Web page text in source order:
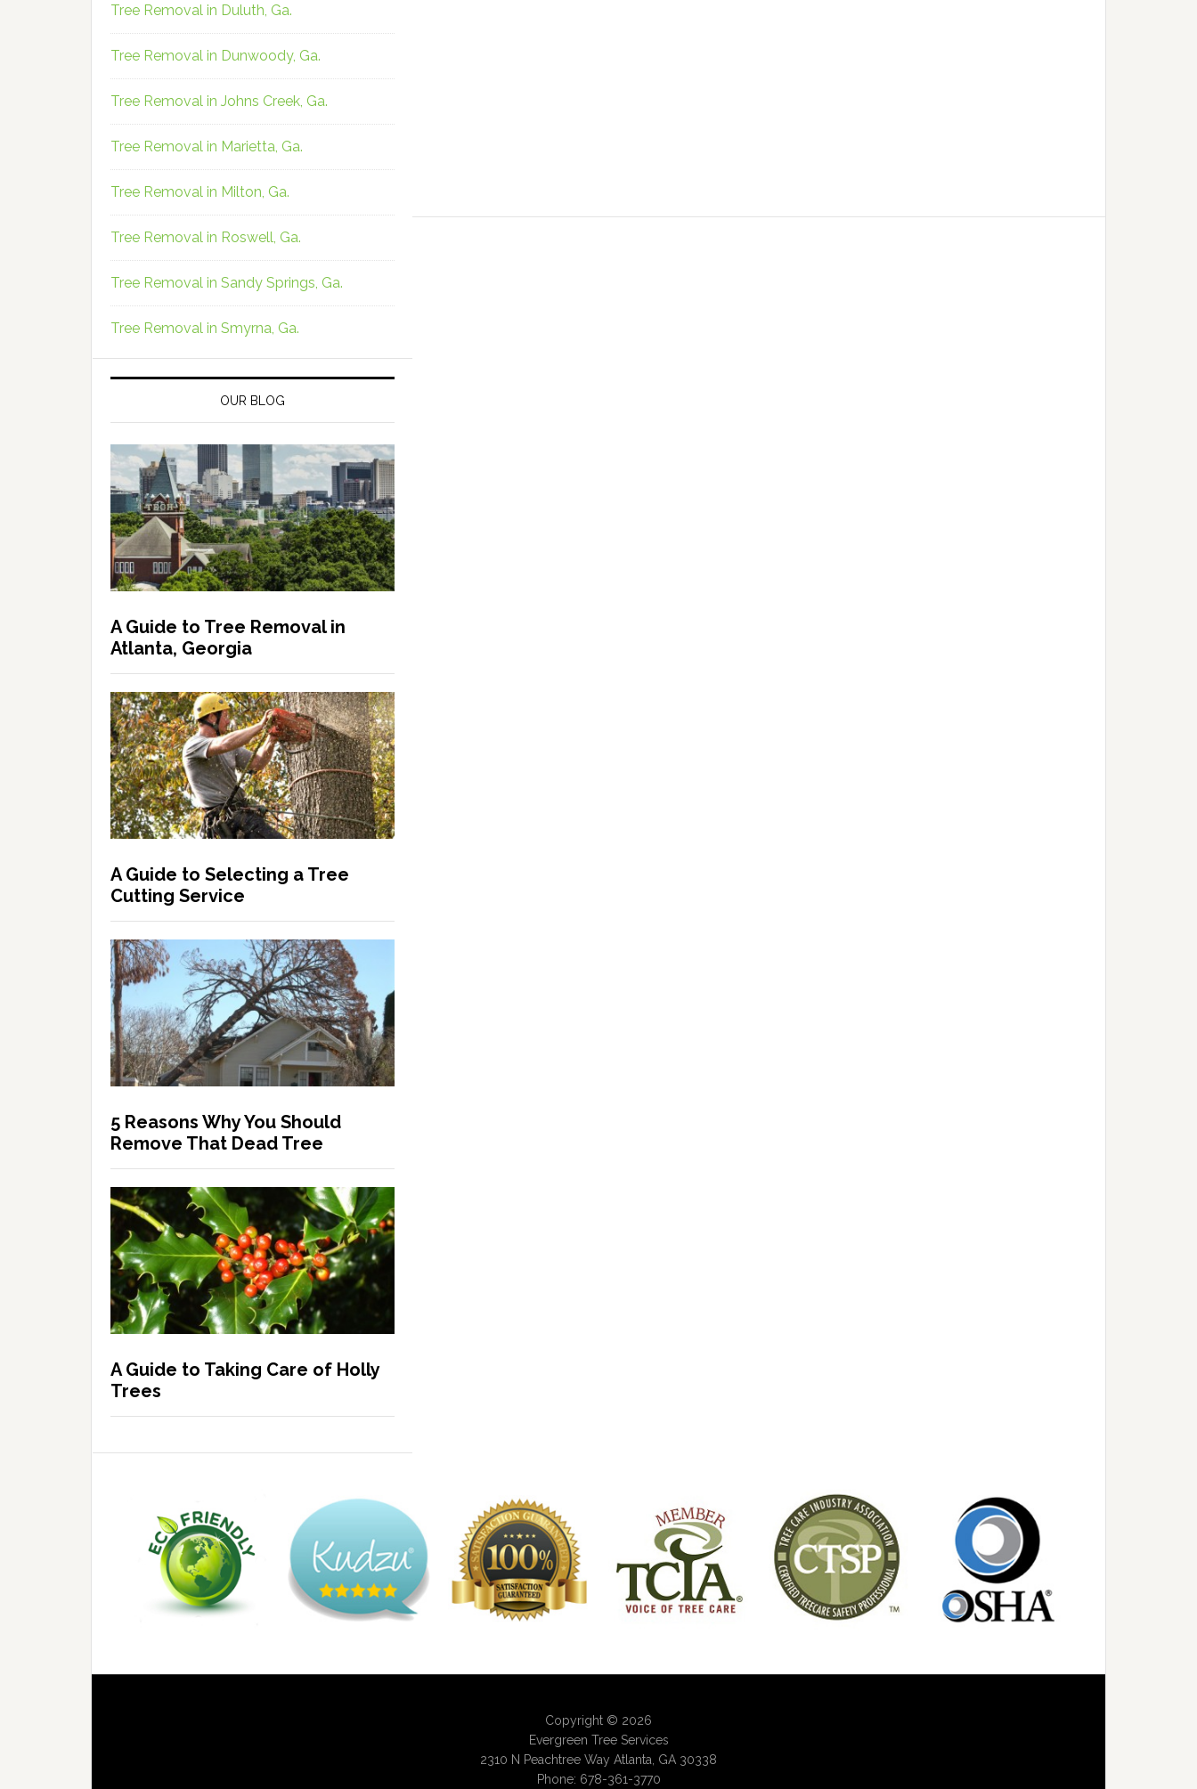
Tree Removal in Duluth, Ga.
Tree Removal in Dunwoody, Ga.
Tree Removal in Johns Creek, Ga.
Tree Removal in Marietta, Ga.
Tree Removal in Milton, Ga.
Tree Removal in Roswell, Ga.
Tree Removal in Sandy Springs, Ga.
Tree Removal in Smyrna, Ga.
OUR BLOG
A Guide to Tree Removal in
Atlanta, Georgia
A Guide to Selecting a Tree
Cutting Service
5 Reasons Why You Should
Remove That Dead Tree
A Guide to Taking Care of Holly
Trees
Copyright © 2026
Evergreen Tree Services
2310 N Peachtree Way Atlanta GA 30338
Phone: 678-361-3770